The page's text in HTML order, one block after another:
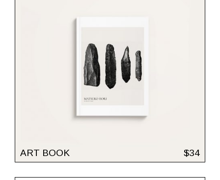
ART BOOK $34